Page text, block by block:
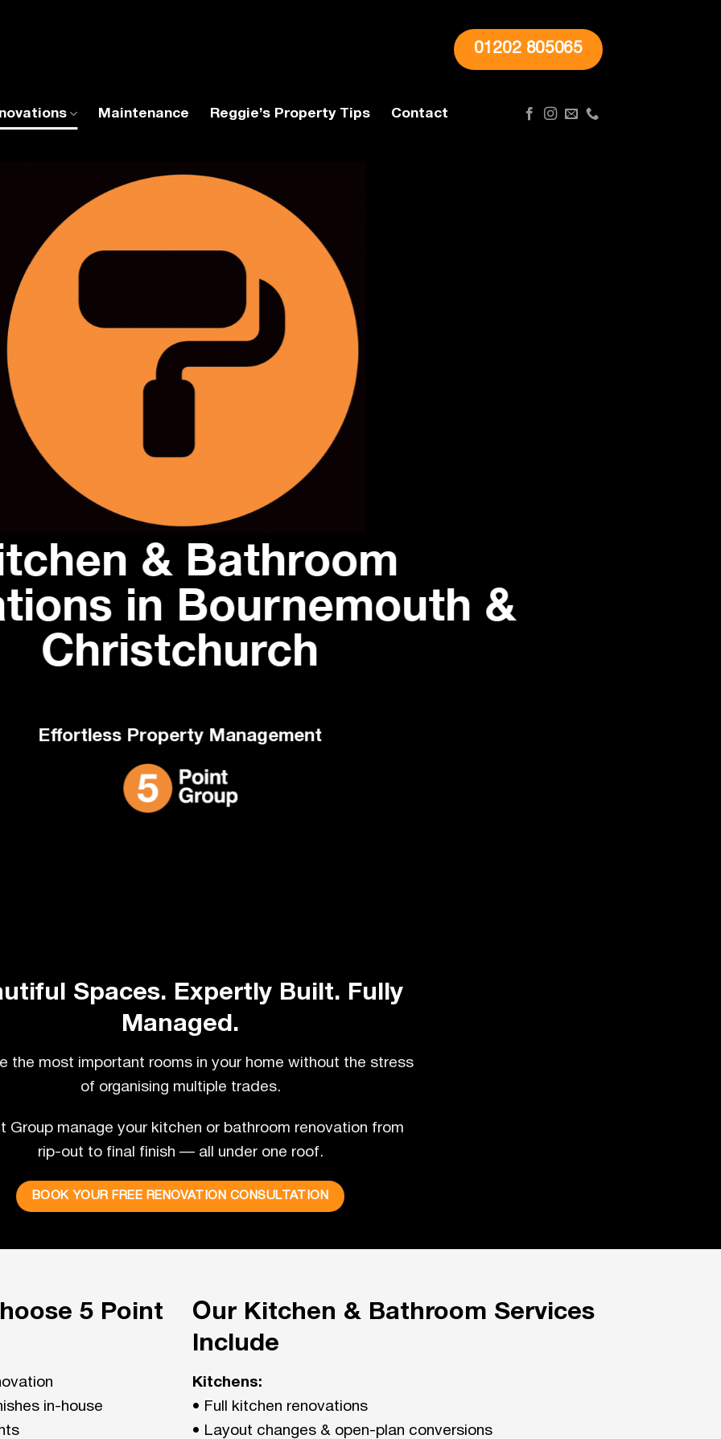
01202 805065
Maintenance Reggie’s Property Tips Contact
& Bathroom
in Bournemouth &
Christchurch
Effortless Property Management
Spaces. Expertly Built. Fully
Managed.
the most important rooms in your home without the stress
of organising multiple trades.
Group manage your kitchen or bathroom renovation from
rip-out to final finish — all under one roof.
BOOK YOUR FREE RENOVATION CONSULTATION
5 Point
in-house
Our Kitchen & Bathroom Services
Include
Kitchens:
• Full kitchen renovations
• Layout changes & open-plan conversions